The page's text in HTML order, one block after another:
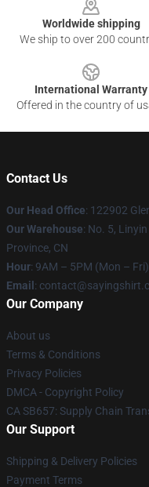
Worldwide shipping
We ship to over 200
International Warranty
Offered in the country of
Contact Us
Our Head Office: 122902
Our Warehouse: No. 5,
Province, CN
Hour: 9AM – 5PM (Mon – Fri)
Email :
Our Company
About us
Terms & Conditions
Privacy Policies
DMCA - Copyright Policy
CA SB657: Supply Chain
Our Support
Shipping & Delivery Policies
Payment Terms